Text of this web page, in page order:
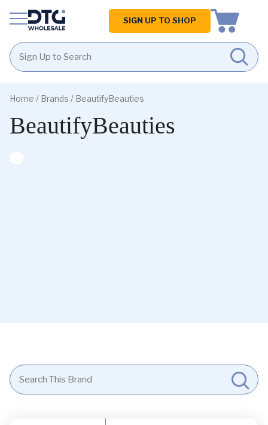
content
footer
Homepage
SIGN UP TO SHOP
Home / Brands / BeautifyBeauties
BeautifyBeauties